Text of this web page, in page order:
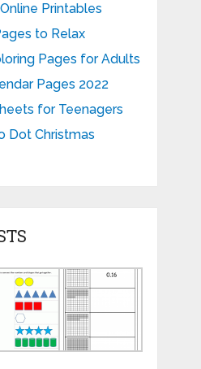
Printables
to Relax
Pages for Adults
Pages 2022
for Teenagers
Dot Christmas
Matching
Numbers
and
Shapes
Worksheets